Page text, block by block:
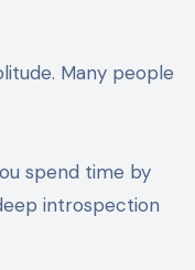
Many people
spend time by
introspection